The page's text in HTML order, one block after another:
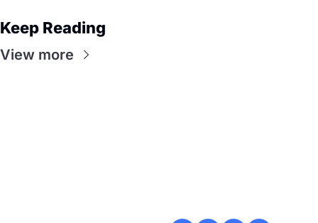
Keep Reading
View more